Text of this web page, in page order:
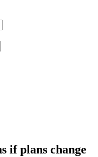
if plans change